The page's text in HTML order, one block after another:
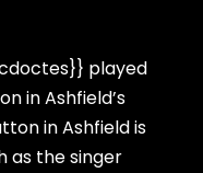
played
in Ashfield’s
in Ashfield is
as the singer